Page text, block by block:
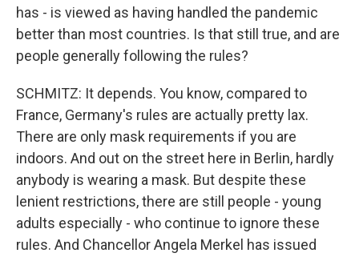
has - is viewed as having handled the pandemic
better than most countries. Is that still true, and are
people generally following the rules?
SCHMITZ: It depends. You know, compared to
France, Germany's rules are actually pretty lax.
There are only mask requirements if you are
indoors. And out on the street here in Berlin, hardly
anybody is wearing a mask. But despite these
lenient restrictions, there are still people - young
adults especially - who continue to ignore these
rules. And Chancellor Angela Merkel has issued